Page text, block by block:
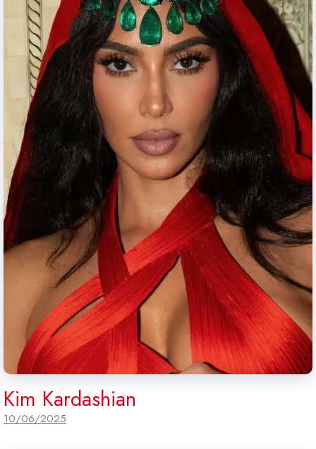
Kim Kardashian
10/06/2025